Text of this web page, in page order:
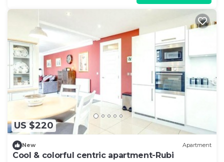
US $220
New Apartment
Cool & colorful centric apartment-Rubi